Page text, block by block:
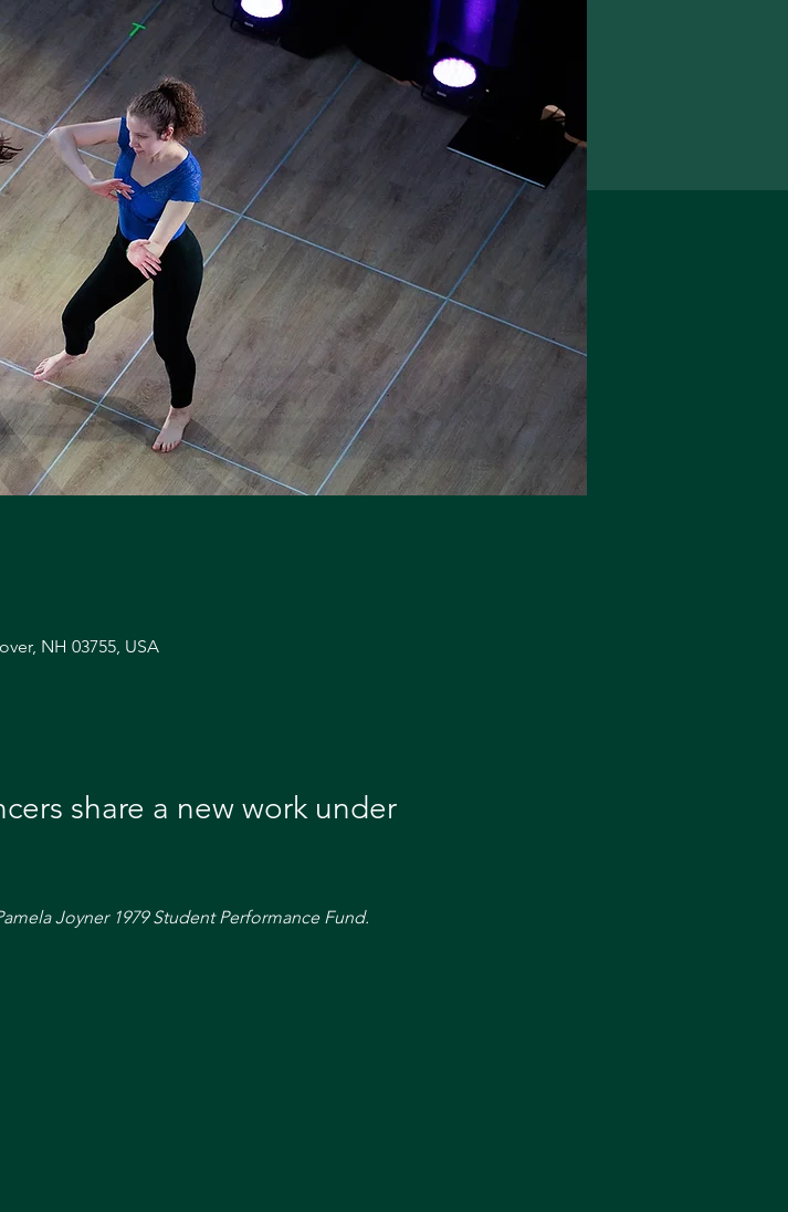
NH 03755, USA
share a new work under
Joyner 1979 Student Performance Fund.